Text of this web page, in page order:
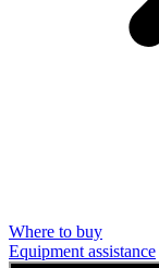
Where to buy
Equipment assistance